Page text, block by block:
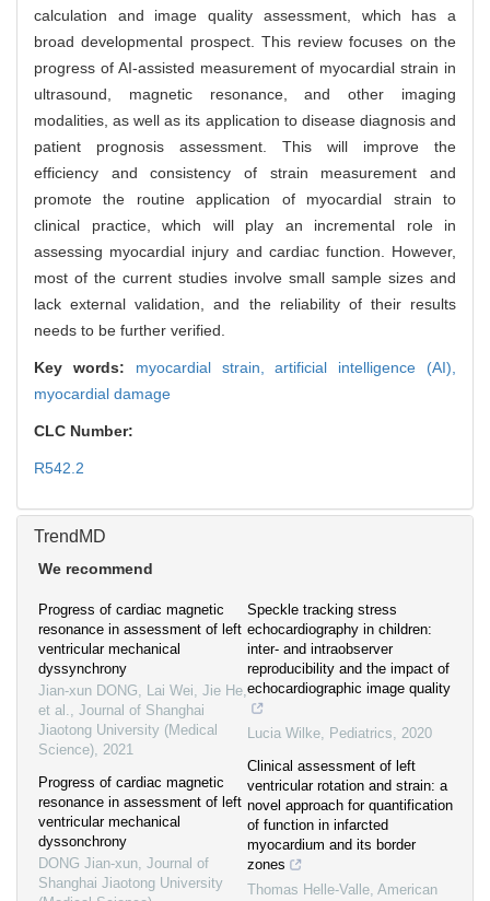
calculation and image quality assessment, which has a
broad developmental prospect. This review focuses on the
progress of AI-assisted measurement of myocardial strain in
ultrasound, magnetic resonance, and other imaging
modalities, as well as its application to disease diagnosis and
patient prognosis assessment. This will improve the
efficiency and consistency of strain measurement and
promote the routine application of myocardial strain to
clinical practice, which will play an incremental role in
assessing myocardial injury and cardiac function. However,
most of the current studies involve small sample sizes and
lack external validation, and the reliability of their results
needs to be further verified.
Key words: myocardial strain,artificial intelligence (AI),
myocardial damage
CLC Number:
R542.2
TrendMD
We recommend
Progress of cardiac magnetic
resonance in assessment of left
ventricular mechanical
dyssynchrony
Jian-xun DONG, Lai Wei, Jie He,
et al., Journal of Shanghai
Jiaotong University (Medical
Science), 2021
Progress of cardiac magnetic
resonance in assessment of left
ventricular mechanical
dyssonchrony
DONG Jian-xun, Journal of
Shanghai Jiaotong University
Speckle tracking stress
echocardiography in children:
inter- and intraobserver
reproducibility and the impact of
echocardiographic image quality
Lucia Wilke, Pediatrics, 2020
Clinical assessment of left
ventricular rotation and strain: a
novel approach for quantification
of function in infarcted
myocardium and its border
zones
Thomas Helle-Valle, American